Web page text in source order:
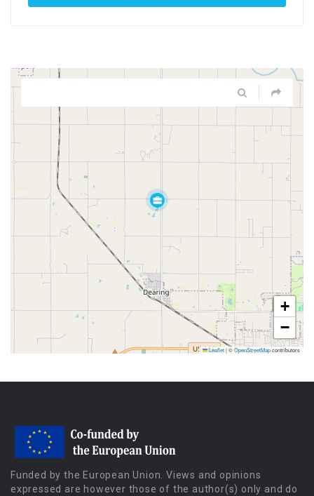
+
−
Leaflet|©OpenStreetMapcontributors
Funded by the European Union. Views and opinions
expressed are however those of the author(s) only and do